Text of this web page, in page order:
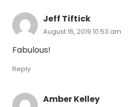
Jeff Tiftick
August 16, 2019 10:53 am
Fabulous!
Reply
Amber Kelley